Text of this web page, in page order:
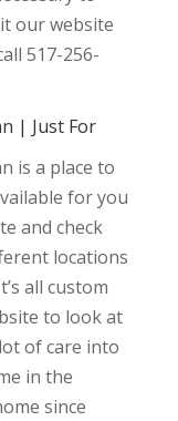
our website
517-256-
| Just For
is a place to
for you
and check
locations
all custom
to look at
of care into
in the
since